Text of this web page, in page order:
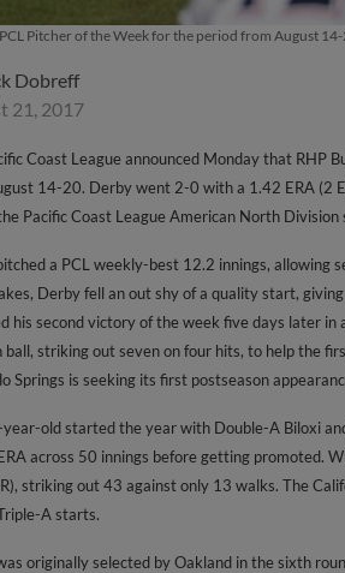
Pitcher of the Week for the period from August
Dobreff
21, 2017
Coast League announced Monday that RHP
14-20. Derby went 2-0 with a 1.42 ERA (2
Pacific Coast League American North Division
a PCL weekly-best 12.2 innings, allowing
Derby fell an out shy of a quality start,
his second victory of the week five days later
ball, striking out seven on four hits, to help the
Springs is seeking its first postseason
old started the year with Double-A Biloxi
across 50 innings before getting promoted.
striking out 43 against only 13 walks. The
A starts.
originally selected by Oakland in the sixth